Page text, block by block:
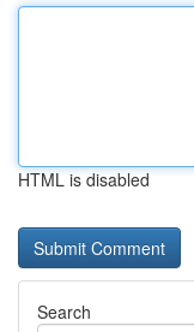
HTML is disabled
Search